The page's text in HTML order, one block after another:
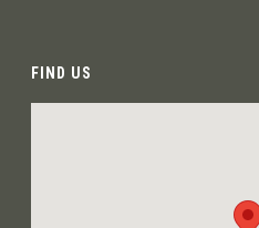
FIND US